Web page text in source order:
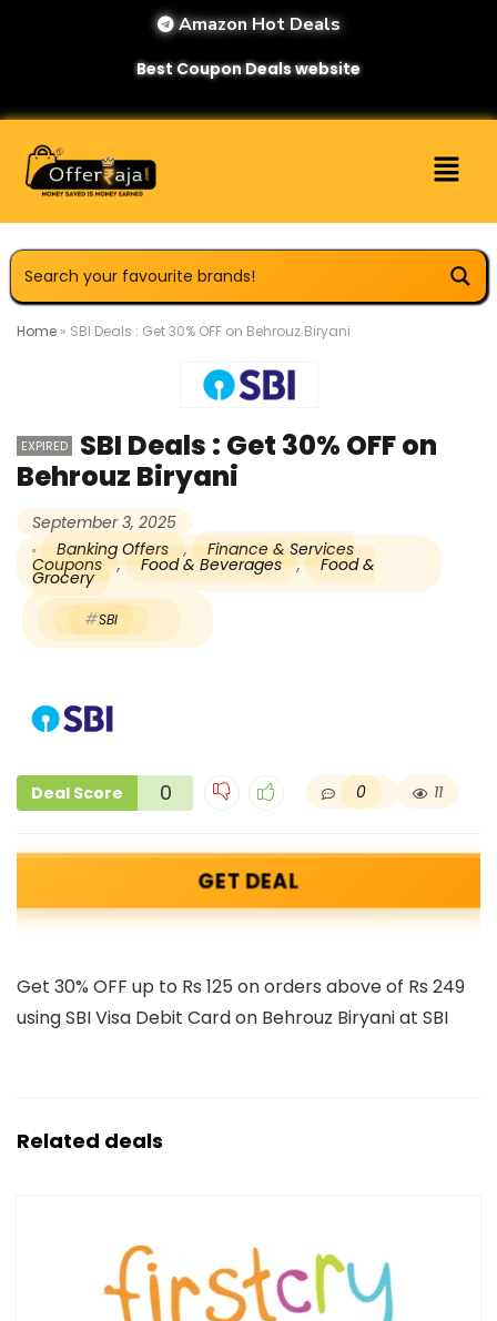
Amazon Hot Deals
Best Coupon Deals website
Home » SBI Deals : Get 30% OFF on Behrouz Biryani
EXPIRED
SBI Deals : Get 30% OFF on
Behrouz Biryani
September 3, 2025
Banking Offers
, Finance & Services
Coupons , Food & Beverages , Food &
Grocery
SBI
Deal Score 0 0 11
GET DEAL
Get 30% OFF up to Rs 125 on orders above of Rs 249
using SBI Visa Debit Card on Behrouz Biryani at SBI
Related deals